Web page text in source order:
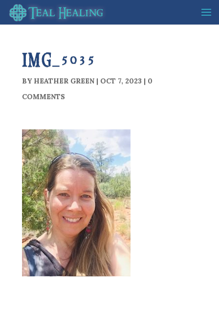
IMG_5035
BY HEATHER GREEN| OCT 7, 2023 | 0
COMMENTS